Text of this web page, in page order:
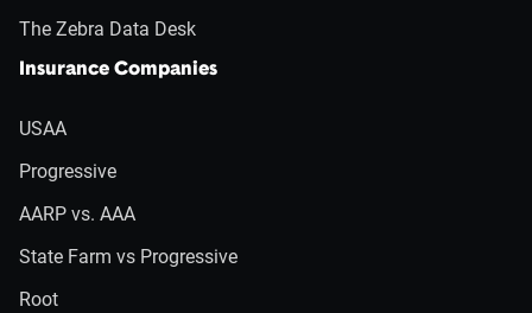
The Zebra Data Desk
Insurance Companies
USAA
Progressive
AARP vs. AAA
State Farm vs Progressive
Root